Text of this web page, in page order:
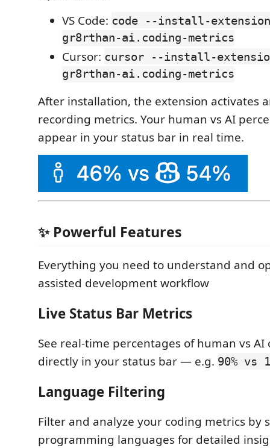
VS Code: code --install-extension
gr8rthan-ai.coding-metrics
Cursor: cursor --install-
gr8rthan-ai.coding-metrics
After installation, the extension activates
recording metrics. Your human vs AI
appear in your status bar in real time.
✨ Powerful Features
Everything you need to understand and
assisted development workflow
Live Status Bar Metrics
See real-time percentages of human vs
directly in your status bar — e.g. 90% vs
Language Filtering
Filter and analyze your coding metrics by
programming languages for detailed